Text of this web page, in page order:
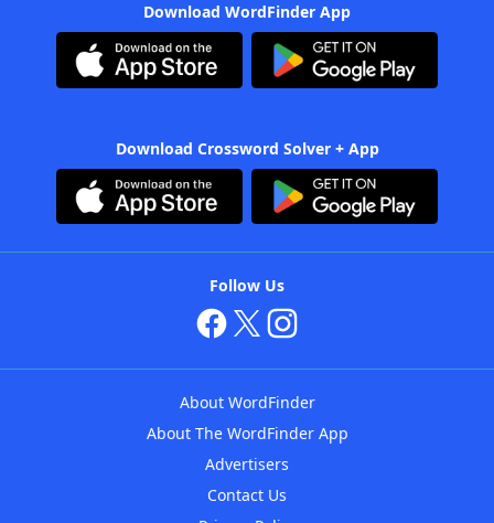
Download WordFinder App
Download Crossword Solver + App
Follow Us
About WordFinder
About The WordFinder App
Advertisers
Contact Us